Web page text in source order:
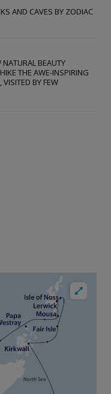
AND CAVES BY ZODIAC
NATURAL BEAUTY
THE AWE-INSPIRING
BY FEW